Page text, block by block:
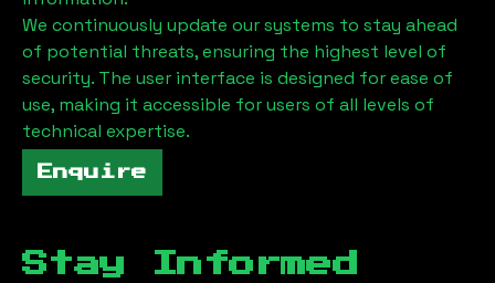
We continuously update our systems to stay ahead
of potential threats, ensuring the highest level of
security. The user interface is designed for ease of
use, making it accessible for users of all levels of
technical expertise.
Enquire
Stay Informed